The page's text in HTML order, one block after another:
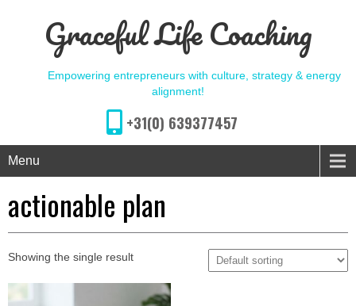
Graceful Life Coaching
Empowering entrepreneurs with culture, strategy & energy
alignment!
+31(0) 639377457
Menu
actionable plan
Showing the single result